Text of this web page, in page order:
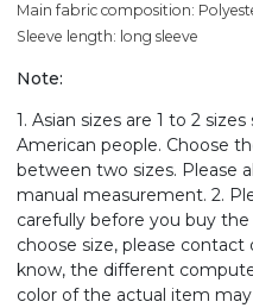
Main fabric composition:
Sleeve length: long sleeve
Note:
1. Asian sizes are 1 to 2
American people. Choose
between two sizes. Please
manual measurement. 2.
carefully before you buy
choose size, please contact
know, the different
color of the actual item